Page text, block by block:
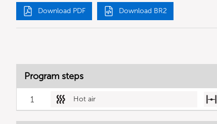
Download PDF Download BR2
Program steps
1 Hot air